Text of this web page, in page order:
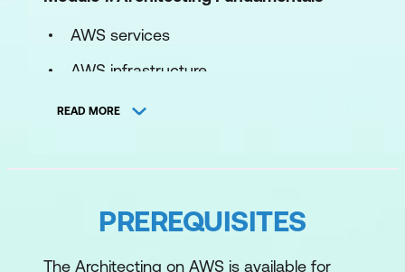
AWS services
AWS infrastructure
AWS Well-Architected Framework
the AWS Management Console and
Module 2: Account Security
READ MORE
PREREQUISITES
The Architecting on AWS is available for